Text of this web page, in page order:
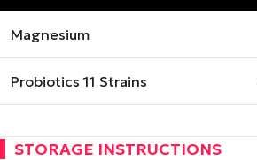
Magnesium
Probiotics 11 Strains
STORAGE INSTRUCTIONS